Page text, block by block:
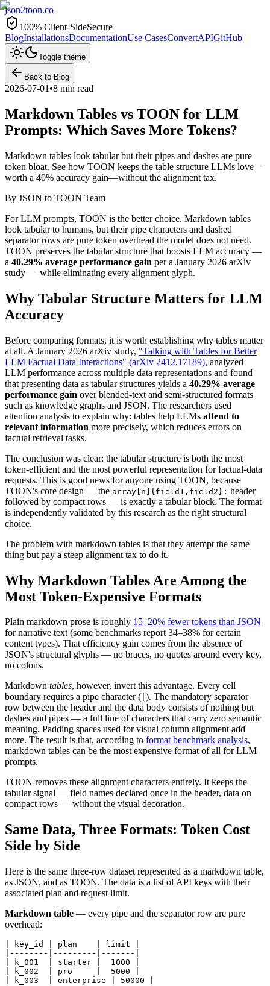
json2toon.co
100% Client-SideSecure
BlogInstallationsDocumentationUse CasesConvertAPIGitHub
Toggle theme
Back to Blog
2026-07-01 •8 min read
Markdown Tables vs TOON for LLM
Prompts: Which Saves More Tokens?
Markdown tables look tabular but their pipes and dashes are pure
token bloat. See how TOON keeps the table structure LLMs love—
worth a 40% accuracy gain—without the alignment tax.
By JSON to TOON Team
For LLM prompts, TOON is the better choice. Markdown tables
look tabular to humans, but their pipe characters and dashed
separator rows are pure token overhead the model does not need.
TOON preserves the tabular structure that boosts LLM accuracy —
a 40.29% average performance gain per a January 2026 arXiv
study — while eliminating every alignment glyph.
Why Tabular Structure Matters for LLM
Accuracy
Before comparing formats, it is worth establishing why tables matter
at all. A January 2026 arXiv study, "Talking with Tables for Better
LLM Factual Data Interactions" (arXiv 2412.17189), analyzed
LLM performance across multiple data representations and found
that presenting data as tabular structures yields a 40.29% average
performance gain over blended-text and semi-structured formats
such as knowledge graphs and JSON. The researchers used
attention analysis to explain why: tables help LLMs attend to
relevant information more precisely, which reduces errors on
factual retrieval tasks.
The conclusion was clear: the tabular structure is both the most
token-efficient and the most powerful representation for factual-data
requests. This is good news for anyone using TOON, because
TOON's core design — the array[n]{field1,field2}: header
followed by compact rows — is exactly a tabular block. The format
is independently validated by this research as the right structural
choice.
The problem with markdown tables is that they attempt the same
thing but pay a steep alignment tax to do it.
Why Markdown Tables Are Among the
Most Token-Expensive Formats
Plain markdown prose is roughly 15–20% fewer tokens than JSON
for narrative text (some benchmarks report 34–38% for certain
content types). That efficiency gain comes from the absence of
JSON's structural glyphs — no braces, no quotes around every key,
no colons.
Markdown tables, however, invert this advantage. Every cell
boundary requires a pipe character ( ). The mandatory separator
row between the header and the data body consists of nothing but
dashes and pipes — a full line of characters that carry zero semantic
meaning. Padding spaces used for visual column alignment add
more. The result is that, according to format benchmark analysis,
markdown tables can be the most expensive format of all for LLM
prompts.
TOON removes these alignment characters entirely. It keeps the
tabular signal — field names declared once in the header, data on
compact rows — without the visual decoration.
Same Data, Three Formats: Token Cost
Side by Side
Here is the same three-row dataset represented as a markdown table,
as JSON, and as TOON. The data is a list of API keys with their
associated plan and request limit.
Markdown table — every pipe and the separator row are pure
overhead:
| key_id | plan    | limit |
|--------|---------|-------|
| k_001  | starter |  1000 |
| k_002  | pro     |  5000 |
| k_003  | enterprise | 50000 |